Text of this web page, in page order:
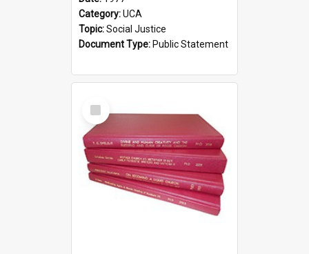
Category:UCA
Topic:Social Justice
Document Type: Public Statement
Select
Item